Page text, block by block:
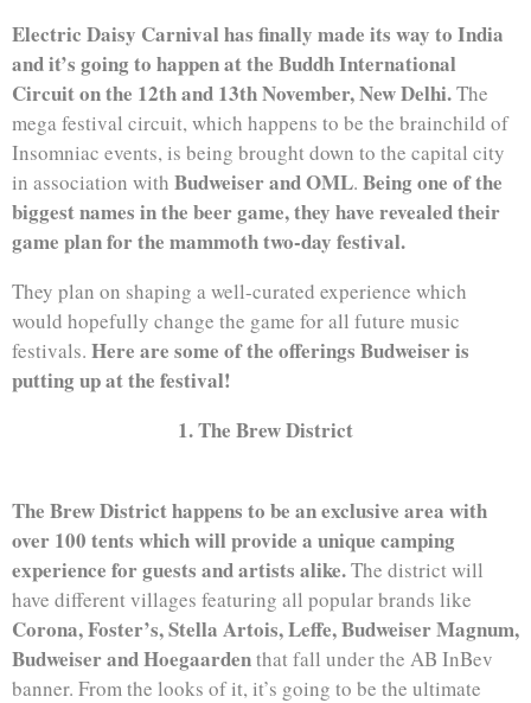
Electric Daisy Carnival has finally made its way to India
and it’s going to happen at the Buddh International
Circuit on the 12th and 13th November, New Delhi.The
mega festival circuit, which happens to be the brainchild of
Insomniac events, is being brought down to the capital city
in association with Budweiser and OML. Being one of the
biggest names in the beer game, they have revealed their
game plan for the mammoth two-day festival.
They plan on shaping a well-curated experience which
would hopefully change the game for all future music
festivals. Here are some of the offerings Budweiser is
putting up at the festival!
1. The Brew District
The Brew District happens to be an exclusive area with
over 100 tents which will provide a unique camping
experience for guests and artists alike.The district will
have different villages featuring all popular brands like
Corona, Foster’s, Stella Artois, Leffe, Budweiser Magnum,
Budweiser and Hoegaardenthat fall under the AB InBev
banner. From the looks of it, it’s going to be the ultimate